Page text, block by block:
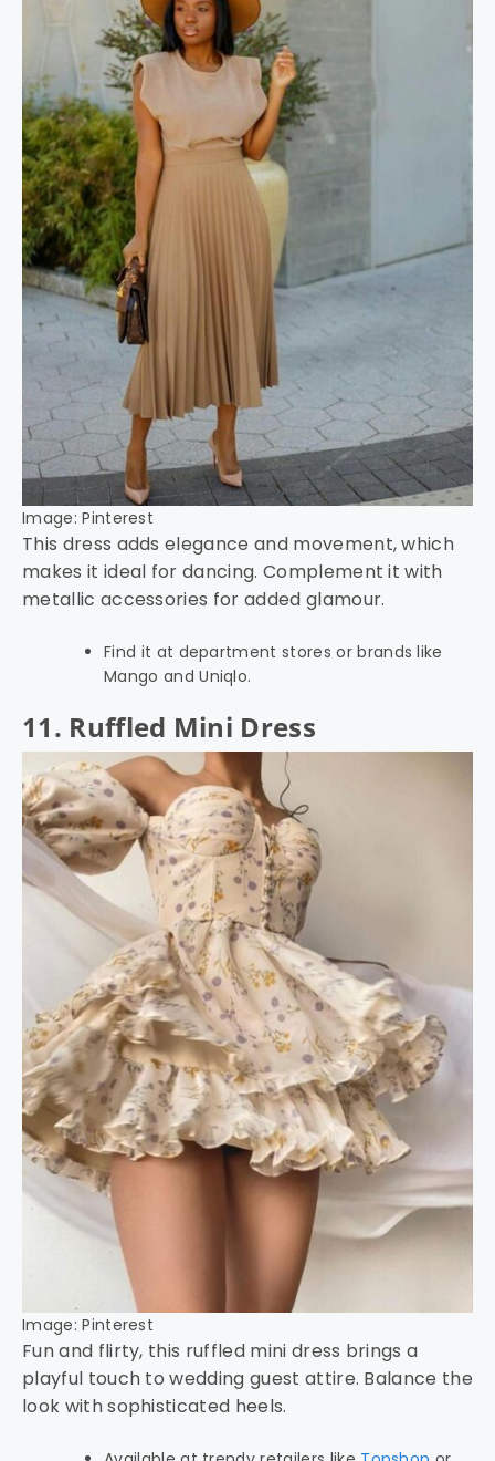
Image: Pinterest
This dress adds elegance and movement, which
makes it ideal for dancing. Complement it with
metallic accessories for added glamour.
Find it at department stores or brands like
Mango and Uniqlo.
11. Ruffled Mini Dress
Image: Pinterest
Fun and flirty, this ruffled mini dress brings a
playful touch to wedding guest attire. Balance the
look with sophisticated heels.